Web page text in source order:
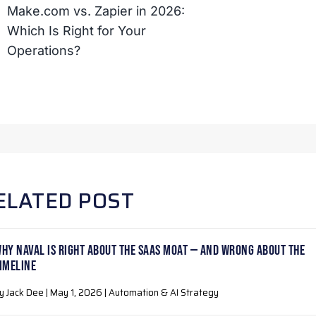
Make.com vs. Zapier in 2026:
Which Is Right for Your
Operations?
POST
NAVAL IS RIGHT ABOUT THE SAAS MOAT — AND WRONG ABOUT THE
Jack Dee | May 1, 2026 | Automation & AI Strategy